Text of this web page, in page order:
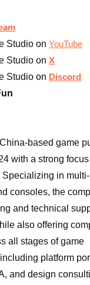
Studio on YouTube
Studio on X
Studio on Discord
based game
with a strong
Specializing in
consoles, the
and technical
also offering
all stages of game
platform
and design